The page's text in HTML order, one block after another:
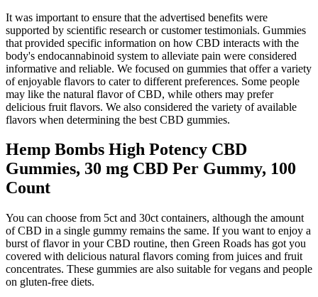
It was important to ensure that the advertised benefits were
supported by scientific research or customer testimonials. Gummies
that provided specific information on how CBD interacts with the
body's endocannabinoid system to alleviate pain were considered
informative and reliable. We focused on gummies that offer a variety
of enjoyable flavors to cater to different preferences. Some people
may like the natural flavor of CBD, while others may prefer
delicious fruit flavors. We also considered the variety of available
flavors when determining the best CBD gummies.
Hemp Bombs High Potency CBD
Gummies, 30 mg CBD Per Gummy, 100
Count
You can choose from 5ct and 30ct containers, although the amount
of CBD in a single gummy remains the same. If you want to enjoy a
burst of flavor in your CBD routine, then Green Roads has got you
covered with delicious natural flavors coming from juices and fruit
concentrates. These gummies are also suitable for vegans and people
on gluten-free diets.